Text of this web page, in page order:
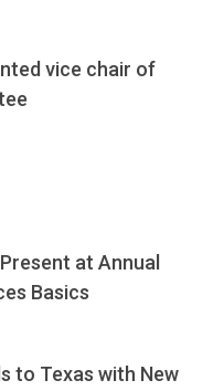
vice chair of
at Annual
Basics
to Texas with New